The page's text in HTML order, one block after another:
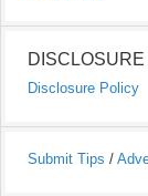
DISCLOSURE
Disclosure Policy
Submit Tips /